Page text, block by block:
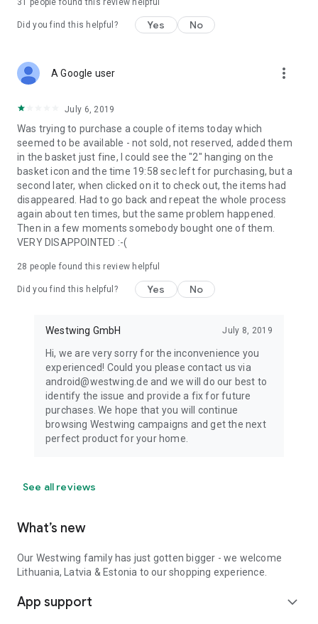
31 people found this review helpful
Did you find this helpful? Yes No
A Google user more_vert
July 6, 2019
Was trying to purchase a couple of items today which
seemed to be available - not sold, not reserved, added them
in the basket just fine, I could see the "2" hanging on the
basket icon and the time 19:58 sec left for purchasing, but a
second later, when clicked on it to check out, the items had
disappeared. Had to go back and repeat the whole process
again about ten times, but the same problem happened.
Then in a few moments somebody bought one of them.
VERY DISAPPOINTED :-(
28 people found this review helpful
Did you find this helpful? Yes No
Westwing GmbH July 8, 2019
Hi, we are very sorry for the inconvenience you
experienced! Could you please contact us via
android@westwing.de and we will do our best to
identify the issue and provide a fix for future
purchases. We hope that you will continue
browsing Westwing campaigns and get the next
perfect product for your home.
See all reviews
What’s new
Our Westwing family has just gotten bigger - we welcome
Lithuania, Latvia & Estonia to our shopping experience.
App support expand_more